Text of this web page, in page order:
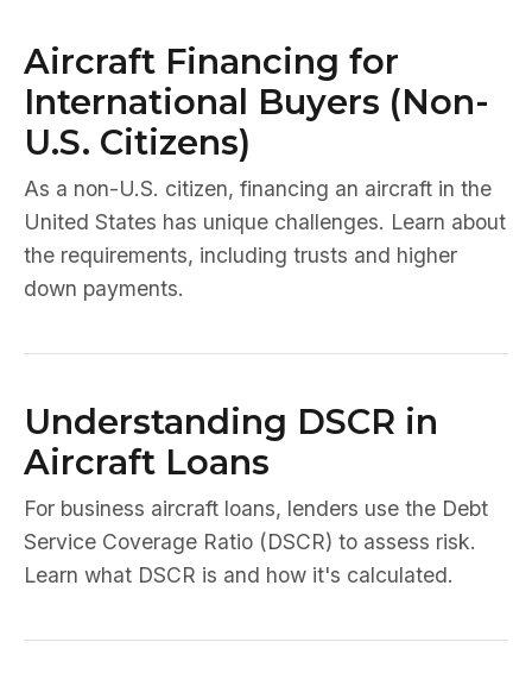
Aircraft Financing for
International Buyers (Non-
U.S. Citizens)
As a non-U.S. citizen, financing an aircraft in the
United States has unique challenges. Learn about
the requirements, including trusts and higher
down payments.
Understanding DSCR in
Aircraft Loans
For business aircraft loans, lenders use the Debt
Service Coverage Ratio (DSCR) to assess risk.
Learn what DSCR is and how it's calculated.